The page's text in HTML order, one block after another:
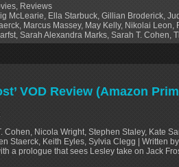
, Reviews
McLearie, Ella Starbuck, Gillian Broderick,
, Marcus Massey, May Kelly, Nikolai Leon,
, Sarah Alexandra Marks, Sarah T. Cohen,
VOD Review (Amazon
Cohen, Nicola Wright, Stephen Staley, Kate
Staerck, Keith Eyles, Sylvia Clegg | Written
a prologue that sees Lesley take on Jack